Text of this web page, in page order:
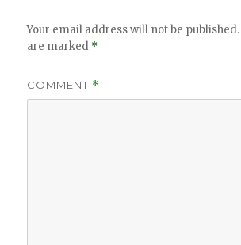
Your email address will not be published.
are marked *
COMMENT *